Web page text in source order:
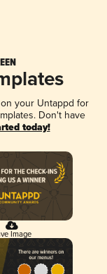
your Untappd for
Don't have
today!
Image